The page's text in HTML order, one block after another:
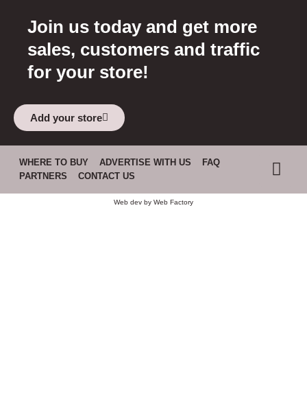
Join us today and get more
sales, customers and traffic
for your store!
Add your store
WHERE TO BUY ADVERTISE WITH US
FAQ
PARTNERS
CONTACT US
Web dev by Web Factory